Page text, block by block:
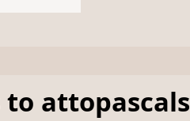
to attopascals